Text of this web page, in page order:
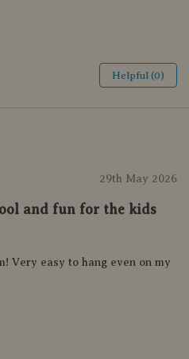
Helpful (0)
29th May 2026
and fun for the kids
Very easy to hang even on my